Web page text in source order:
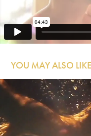
YOU MAY ALSO LIKE